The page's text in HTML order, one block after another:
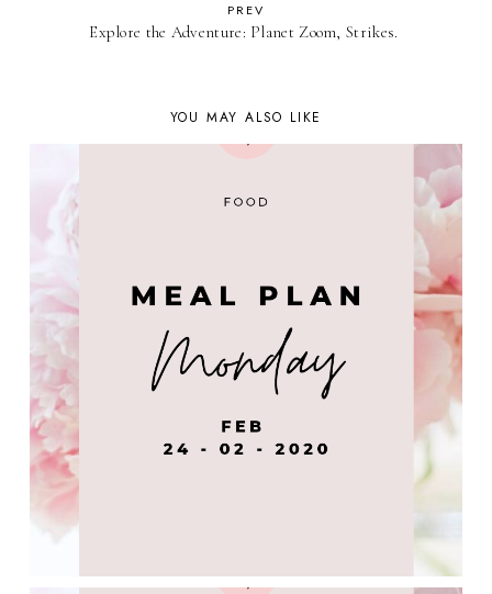
PREV
Explore the Adventure: Planet Zoom, Strikes.
YOU MAY ALSO LIKE